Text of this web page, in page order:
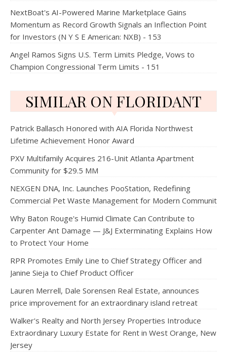
NextBoat's AI-Powered Marine Marketplace Gains
Momentum as Record Growth Signals an Inflection Point
for Investors (N Y S E American: NXB) - 153
Angel Ramos Signs U.S. Term Limits Pledge, Vows to
Champion Congressional Term Limits - 151
SIMILAR ON FLORIDANT
Patrick Ballasch Honored with AIA Florida Northwest
Lifetime Achievement Honor Award
PXV Multifamily Acquires 216-Unit Atlanta Apartment
Community for $29.5 MM
NEXGEN DNA, Inc. Launches PooStation, Redefining
Commercial Pet Waste Management for Modern Communit
Why Baton Rouge's Humid Climate Can Contribute to
Carpenter Ant Damage — J&J Exterminating Explains How
to Protect Your Home
RPR Promotes Emily Line to Chief Strategy Officer and
Janine Sieja to Chief Product Officer
Lauren Merrell, Dale Sorensen Real Estate, announces
price improvement for an extraordinary island retreat
Walker's Realty and North Jersey Properties Introduce
Extraordinary Luxury Estate for Rent in West Orange, New
Jersey